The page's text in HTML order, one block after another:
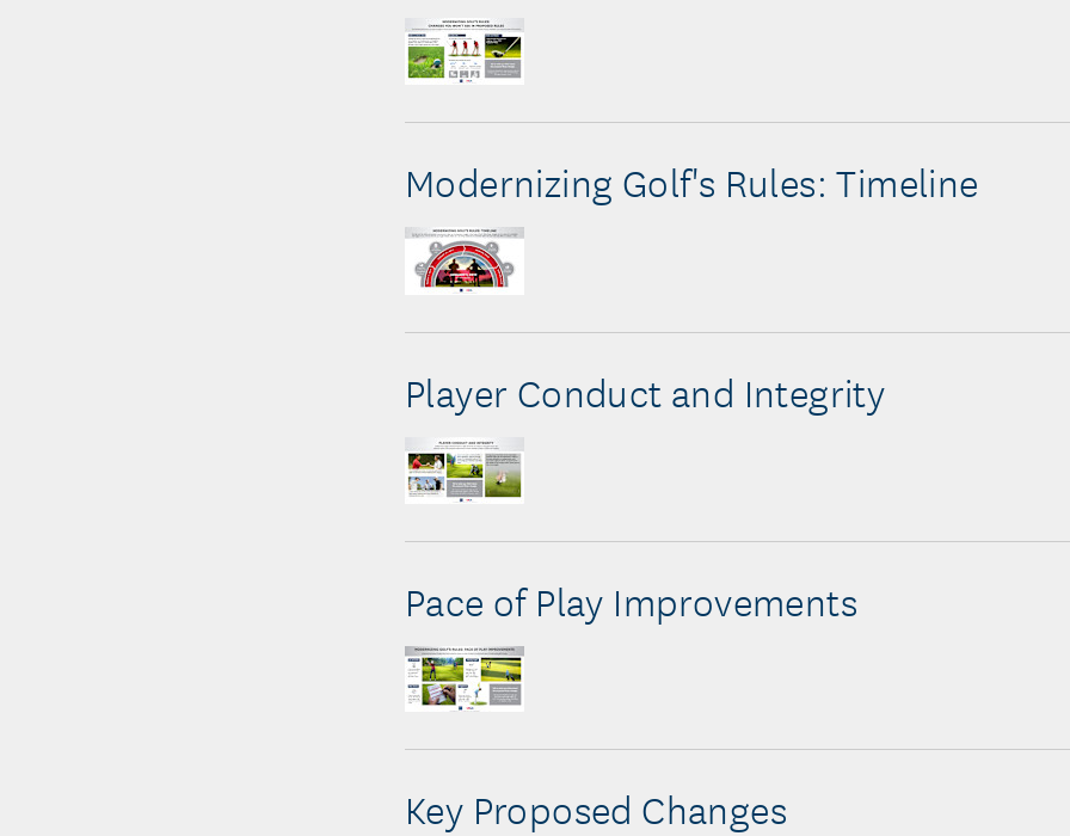
Modernizing Golf's Rules: Timeline
Player Conduct and Integrity
Pace of Play Improvements
Key Proposed Changes